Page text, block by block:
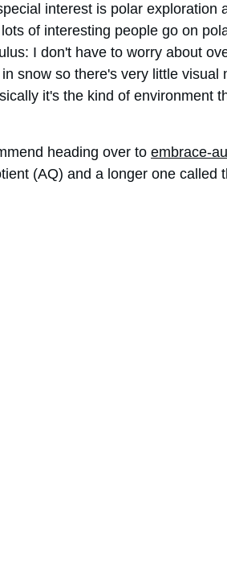
interest is polar exploration
of interesting people go on
I don't have to worry about
snow so there's very little visual
it's the kind of environment
heading over to embrace-
(AQ) and a longer one called